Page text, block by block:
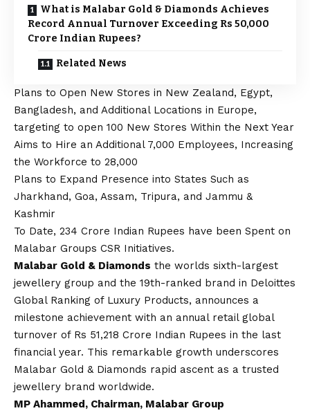
What is Malabar Gold & Diamonds Achieves
Record Annual Turnover Exceeding Rs 50,000
Crore Indian Rupees?
Related News
Plans to Open New Stores in New Zealand, Egypt,
Bangladesh, and Additional Locations in Europe,
targeting to open 100 New Stores Within the Next Year
Aims to Hire an Additional 7,000 Employees, Increasing
the Workforce to 28,000
Plans to Expand Presence into States Such as
Jharkhand, Goa, Assam, Tripura, and Jammu &
Kashmir
To Date, 234 Crore Indian Rupees have been Spent on
Malabar Groups CSR Initiatives.
Malabar Gold & Diamonds the worlds sixth-largest
jewellery group and the 19th-ranked brand in Deloittes
Global Ranking of Luxury Products, announces a
milestone achievement with an annual retail global
turnover of Rs 51,218 Crore Indian Rupees in the last
financial year. This remarkable growth underscores
Malabar Gold & Diamonds rapid ascent as a trusted
jewellery brand worldwide.
MP Ahammed, Chairman, Malabar Group